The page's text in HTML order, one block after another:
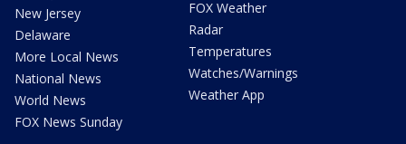
New Jersey
Delaware
More Local News
National News
World News
FOX News Sunday
FOX Weather
Radar
Temperatures
Watches/Warnings
Weather App